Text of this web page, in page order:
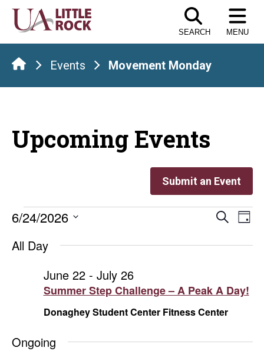
Skip
the
content
SEARCH MENU
Events Movement Monday
Upcoming Events
Submit an Event
Events
for
June
2026
Search
Day
6/24/2026
date.
All Day
Summer Step Challenge – A Peak A Day!
June 22- July 26
Donaghey Student Center Fitness Center
Ongoing